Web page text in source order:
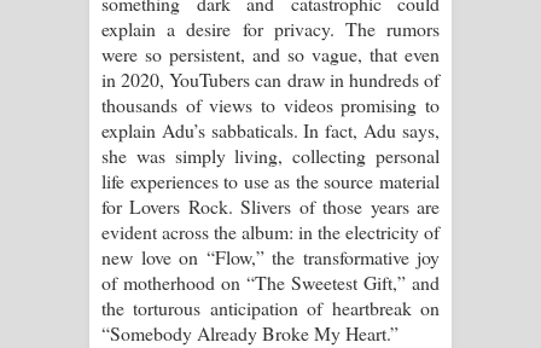
explain a desire for privacy. The rumors
were so persistent, and so vague, that even
in 2020, YouTubers can draw in hundreds of
thousands of views to videos promising to
explain Adu’s sabbaticals. In fact, Adu says,
she was simply living, collecting personal
life experiences to use as the source material
for Lovers Rock. Slivers of those years are
evident across the album: in the electricity of
new love on “Flow,” the transformative joy
of motherhood on “The Sweetest Gift,” and
the torturous anticipation of heartbreak on
“Somebody Already Broke My Heart.”